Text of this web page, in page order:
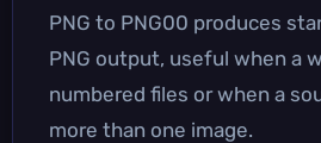
PNG to PNG00 produces
PNG output, useful when a
numbered files or when a
more than one image.